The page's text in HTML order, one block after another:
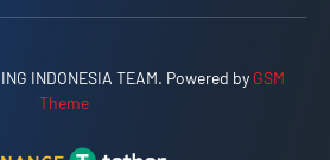
INDONESIA TEAM. Powered by GSM
Theme